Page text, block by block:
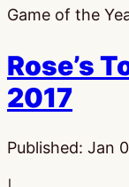
Game of the
Rose’s
2017
Published: Jan